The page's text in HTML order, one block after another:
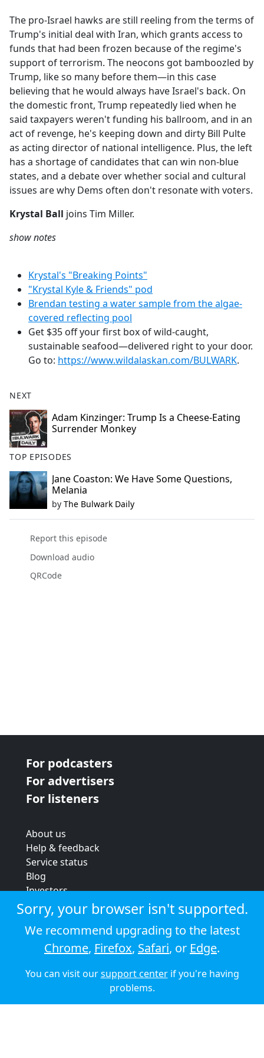
b
o
o
k
The pro-Israel hawks are still reeling from the terms of
Trump's initial deal with Iran, which grants access to
funds that had been frozen because of the regime's
support of terrorism. The neocons got bamboozled by
Trump, like so many before them—in this case
believing that he would always have Israel's back. On
the domestic front, Trump repeatedly lied when he
said taxpayers weren't funding his ballroom, and in an
act of revenge, he's keeping down and dirty Bill Pulte
as acting director of national intelligence. Plus, the left
has a shortage of candidates that can win non-blue
states, and a debate over whether social and cultural
issues are why Dems often don't resonate with voters.
Krystal Ball joins Tim Miller.
show notes
Krystal's "Breaking Points"
"Krystal Kyle & Friends" pod
Brendan testing a water sample from the algae-
covered reflecting pool
Get $35 off your first box of wild-caught,
sustainable seafood—delivered right to your door.
Go to: https://www.wildalaskan.com/BULWARK.
NEXT
Adam Kinzinger: Trump Is a Cheese-Eating
Surrender Monkey
TOP EPISODES
Jane Coaston: We Have Some Questions,
Melania
by The Bulwark Daily
Report this episode
Download audio
QRCode
For podcasters
For advertisers
For listeners
About us
Help & feedback
Service status
Blog
Investors
Strategic review
Terms & conditions
Privacy policy
Cookie policy
© 2026 Audioboom
Sorry, your browser isn't supported.
We recommend upgrading to the latest
Chrome, Firefox, Safari, or Edge.
You can visit oursupport centerif you're having
problems.